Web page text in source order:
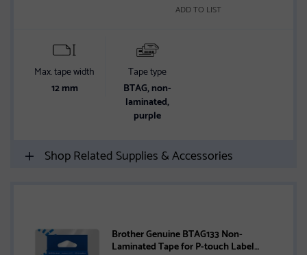
ADD TO LIST
Max. tape width
12 mm
Tape type
BTAG, non-
laminated,
purple
Shop Related Supplies & Accessories
Brother Genuine BTAG133 Non-
Laminated Tape for P-touch Label